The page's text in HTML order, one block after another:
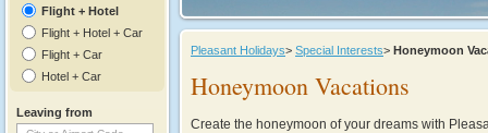
Flight + Hotel
Flight + Hotel + Car
Flight + Car
Hotel + Car
Leaving from
Pleasant Holidays> Special Interests> Honeymoon
Honeymoon Vacations
Create the honeymoon of your dreams with